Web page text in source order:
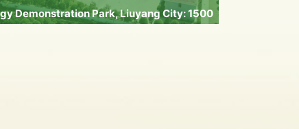
Demonstration Park, Liuyang City: 1500